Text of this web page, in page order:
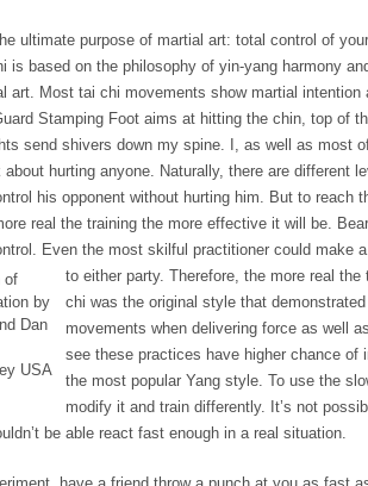
ultimate purpose of martial art: total control of
is based on the philosophy of yin-yang harmony
art. Most tai chi movements show martial
Stamping Foot aims at hitting the chin, top of
send shivers down my spine. I, as well as most
about hurting anyone. Naturally, there are different
his opponent without hurting him. But to reach
real the training the more effective it will be.
Even the most skilful practitioner could make
to either party. Therefore, the more real
chi was the original style that
movements when delivering force as well
see these practices have higher chance
the most popular Yang style. To use the
modify it and train differently. It’s not
be able react fast enough in a real situation.